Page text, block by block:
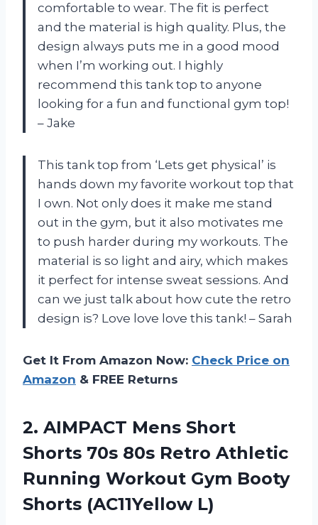
comfortable to wear. The fit is perfect
and the material is high quality. Plus, the
design always puts me in a good mood
when I’m working out. I highly
recommend this tank top to anyone
looking for a fun and functional gym top!
– Jake
This tank top from ‘Lets get physical’ is
hands down my favorite workout top that
I own. Not only does it make me stand
out in the gym, but it also motivates me
to push harder during my workouts. The
material is so light and airy, which makes
it perfect for intense sweat sessions. And
can we just talk about how cute the retro
design is? Love love love this tank! – Sarah
Get It From Amazon Now: Check Price on
Amazon & FREE Returns
2. AIMPACT Mens Short
Shorts 70s 80s Retro Athletic
Running Workout Gym Booty
Shorts (AC11Yellow L)